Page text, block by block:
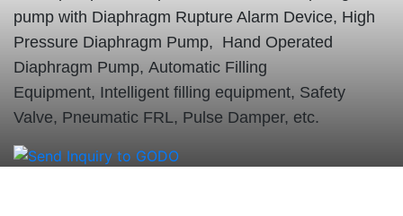
pump with Diaphragm Rupture Alarm Device, High
Pressure Diaphragm Pump, Hand Operated
Diaphragm Pump, Automatic Filling
Equipment, Intelligent filling equipment, Safety
Valve, Pneumatic FRL, Pulse Damper, etc.